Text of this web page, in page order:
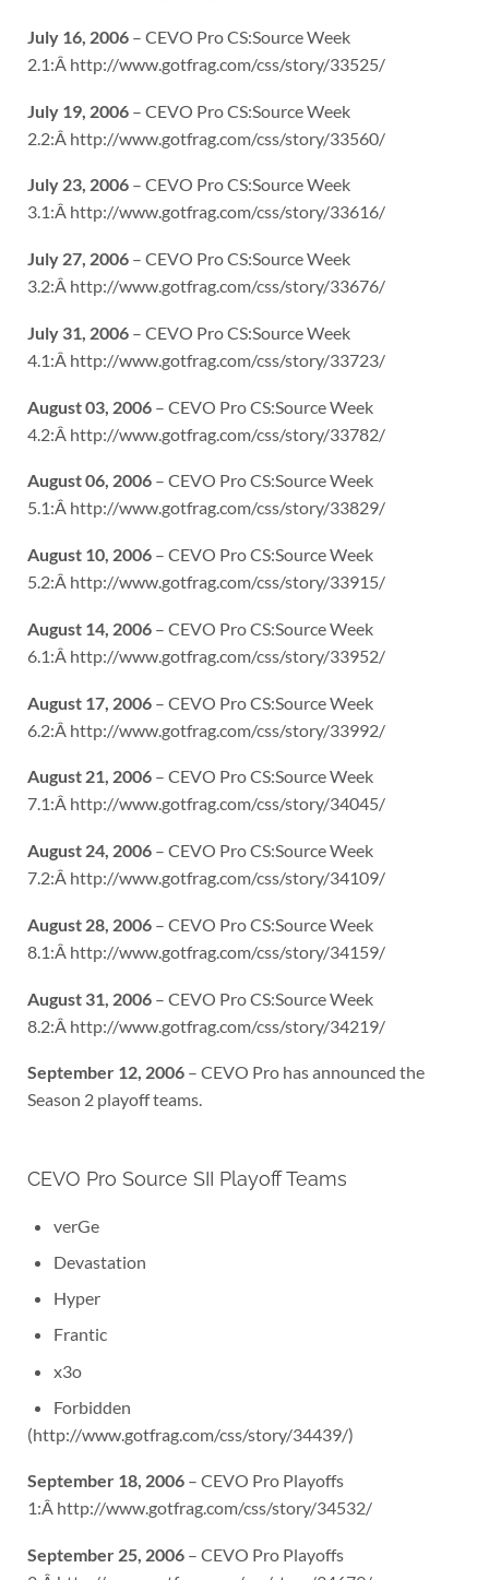
July 16, 2006– CEVO Pro CS:Source Week
2.1:Â http://www.gotfrag.com/css/story/33525/
July 19, 2006– CEVO Pro CS:Source Week
2.2:Â http://www.gotfrag.com/css/story/33560/
July 23, 2006– CEVO Pro CS:Source Week
3.1:Â http://www.gotfrag.com/css/story/33616/
July 27, 2006– CEVO Pro CS:Source Week
3.2:Â http://www.gotfrag.com/css/story/33676/
July 31, 2006– CEVO Pro CS:Source Week
4.1:Â http://www.gotfrag.com/css/story/33723/
August 03, 2006– CEVO Pro CS:Source Week
4.2:Â http://www.gotfrag.com/css/story/33782/
August 06, 2006– CEVO Pro CS:Source Week
5.1:Â http://www.gotfrag.com/css/story/33829/
August 10, 2006– CEVO Pro CS:Source Week
5.2:Â http://www.gotfrag.com/css/story/33915/
August 14, 2006– CEVO Pro CS:Source Week
6.1:Â http://www.gotfrag.com/css/story/33952/
August 17, 2006– CEVO Pro CS:Source Week
6.2:Â http://www.gotfrag.com/css/story/33992/
August 21, 2006– CEVO Pro CS:Source Week
7.1:Â http://www.gotfrag.com/css/story/34045/
August 24, 2006– CEVO Pro CS:Source Week
7.2:Â http://www.gotfrag.com/css/story/34109/
August 28, 2006– CEVO Pro CS:Source Week
8.1:Â http://www.gotfrag.com/css/story/34159/
August 31, 2006– CEVO Pro CS:Source Week
8.2:Â http://www.gotfrag.com/css/story/34219/
September 12, 2006– CEVO Pro has announced the
Season 2 playoff teams.
CEVO Pro Source SII Playoff Teams
verGe
Devastation
Hyper
Frantic
x3o
Forbidden
(http://www.gotfrag.com/css/story/34439/)
September 18, 2006– CEVO Pro Playoffs
1:Â http://www.gotfrag.com/css/story/34532/
September 25, 2006– CEVO Pro Playoffs